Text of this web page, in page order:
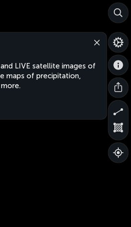
LIVE satellite images of
maps of precipitation,